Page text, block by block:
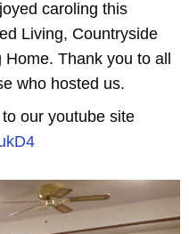
caroling this
Living, Countryside
Thank you to all
who hosted us.
our youtube site